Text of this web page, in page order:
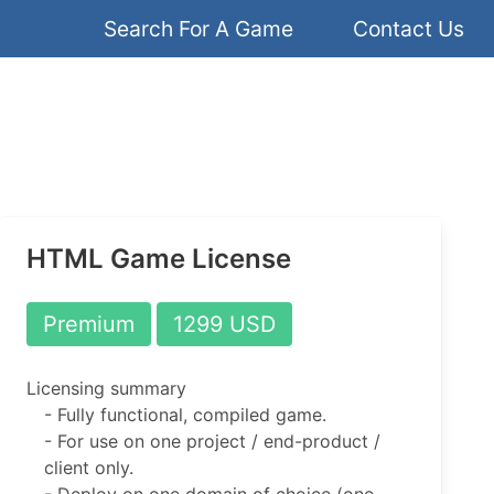
Search For A Game Contact Us
HTML Game License
Premium 1299 USD
Licensing summary
- Fully functional, compiled game.
- For use on one project / end-product /
client only.